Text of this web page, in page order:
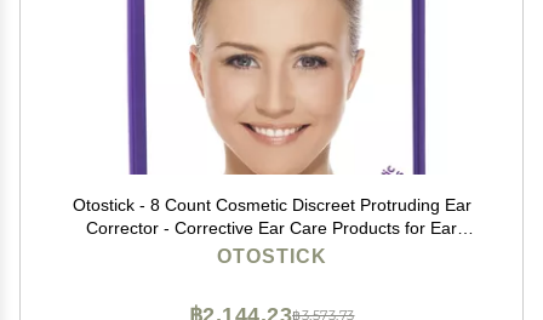
Otostick - 8 Count Cosmetic Discreet Protruding Ear
Corrector - Corrective Ear Care Products for Ear
Pinning Without Surgery from 3 Years of Age
OTOSTICK
฿3,573.73